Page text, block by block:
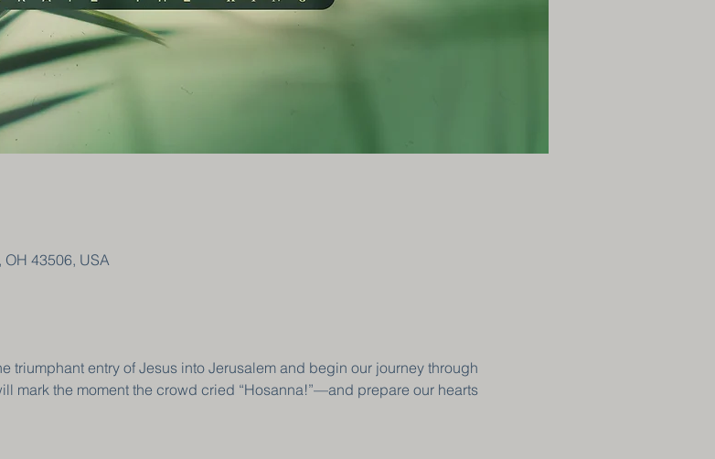
43506, USA
triumphant entry of Jesus into Jerusalem and begin our journey through
mark the moment the crowd cried “Hosanna!”—and prepare our hearts